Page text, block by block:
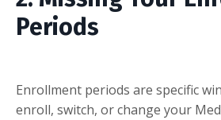
Periods
Enrollment periods are specific
enroll, switch, or change your